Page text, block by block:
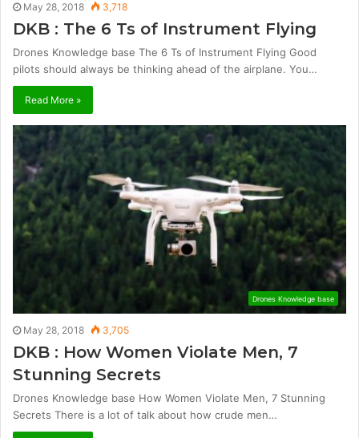
May 28, 2018 3,718
DKB : The 6 Ts of Instrument Flying
Drones Knowledge base The 6 Ts of Instrument Flying Good
pilots should always be thinking ahead of the airplane. You…
Read More »
Drones Knowledge base
May 28, 2018 3,705
DKB : How Women Violate Men, 7
Stunning Secrets
Drones Knowledge base How Women Violate Men, 7 Stunning
Secrets There is a lot of talk about how crude men…